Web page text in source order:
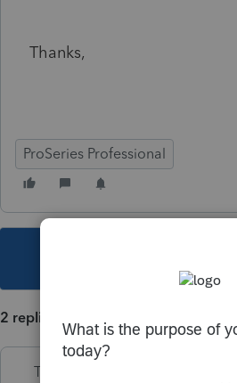
Thanks,
ProSeries Professional
2 replies
Terry53029